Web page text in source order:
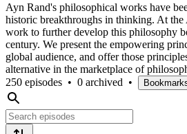
Ayn Rand's philosophical works have
historic breakthroughs in thinking. At the
work to further develop this philosophy
century. We present the empowering
global audience, and offer those
alternative in the marketplace of
250 episodes • 0 archived •